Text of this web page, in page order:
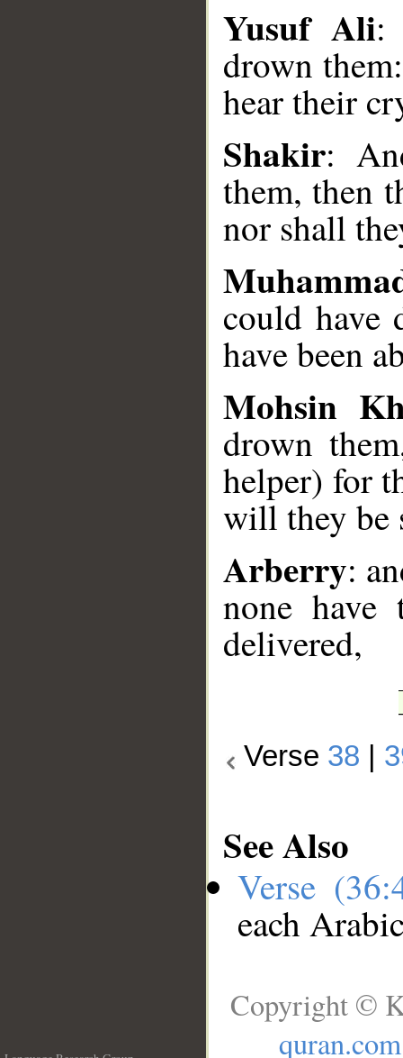
Yusuf Ali:
drown
hear their
Shakir:
them, then
nor shall
could have
have been
Mohsin
drown
helper) for
will they be
Arberry:
none
delivered,
Verse 38
See Also
Verse
each
Copyright ©
quran.com